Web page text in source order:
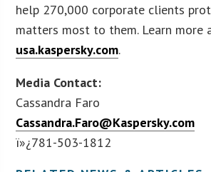
help 270,000 corporate clients
matters most to them. Learn more
usa.kaspersky.com.
Media Contact:
Cassandra Faro
Cassandra.Faro@Kaspersky.com
ï»¿781-503-1812